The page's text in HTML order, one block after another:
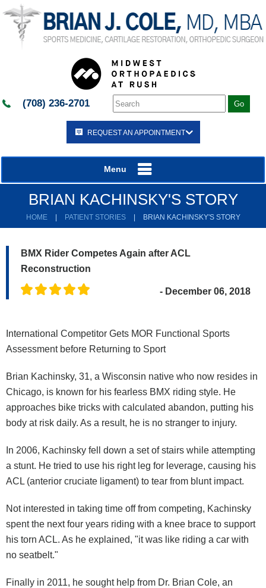
(708) 236-2701
REQUEST AN APPOINTMENT
Menu
BRIAN KACHINSKY'S STORY
HOME PATIENT STORIES BRIAN KACHINSKY'S STORY
BMX Rider Competes Again after ACL
Reconstruction
- December 06, 2018
International Competitor Gets MOR Functional Sports
Assessment before Returning to Sport
Brian Kachinsky, 31, a Wisconsin native who now resides in
Chicago, is known for his fearless BMX riding style. He
approaches bike tricks with calculated abandon, putting his
body at risk daily. As a result, he is no stranger to injury.
In 2006, Kachinsky fell down a set of stairs while attempting
a stunt. He tried to use his right leg for leverage, causing his
ACL (anterior cruciate ligament) to tear from blunt impact.
Not interested in taking time off from competing, Kachinsky
spent the next four years riding with a knee brace to support
his torn ACL. As he explained, "it was like riding a car with
no seatbelt."
Finally in 2011, he sought help from Dr. Brian Cole, an